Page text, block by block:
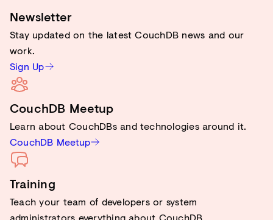
Newsletter
Stay updated on the latest CouchDB news and our
work.
Sign Up
CouchDB Meetup
Learn about CouchDBs and technologies around it.
CouchDB Meetup
Training
Teach your team of developers or system